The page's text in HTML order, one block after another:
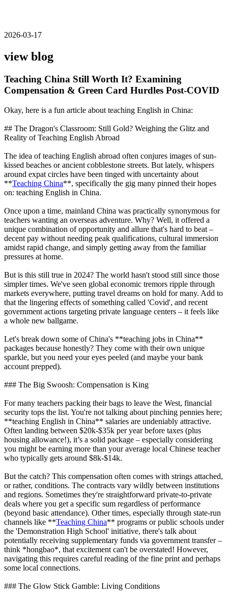
2026-03-17
view blog
Teaching China Still Worth It? Examining
Compensation & Green Card Hurdles Post-COVID
Okay, here is a fun article about teaching English in China:
## The Dragon's Classroom: Still Gold? Weighing the Glitz and
Reality of Teaching English Abroad
The idea of teaching English abroad often conjures images of sun-
kissed beaches or ancient cobblestone streets. But lately, whispers
around expat circles have been tinged with uncertainty about
**Teaching China**, specifically the gig many pinned their hopes
on: teaching English in China.
Once upon a time, mainland China was practically synonymous for
teachers wanting an overseas adventure. Why? Well, it offered a
unique combination of opportunity and allure that's hard to beat –
decent pay without needing peak qualifications, cultural immersion
amidst rapid change, and simply getting away from the familiar
pressures at home.
But is this still true in 2024? The world hasn't stood still since those
simpler times. We've seen global economic tremors ripple through
markets everywhere, putting travel dreams on hold for many. Add to
that the lingering effects of something called 'Covid', and recent
government actions targeting private language centers – it feels like
a whole new ballgame.
Let's break down some of China's **teaching jobs in China**
packages because honestly? They come with their own unique
sparkle, but you need your eyes peeled (and maybe your bank
account prepped).
### The Big Swoosh: Compensation is King
For many teachers packing their bags to leave the West, financial
security tops the list. You're not talking about pinching pennies here;
**teaching English in China** salaries are undeniably attractive.
Often landing between $20k-$35k per year before taxes (plus
housing allowance!), it’s a solid package – especially considering
you might be earning more than your average local Chinese teacher
who typically gets around $8k-$14k.
But the catch? This compensation often comes with strings attached,
or rather, conditions. The contracts vary wildly between institutions
and regions. Sometimes they're straightforward private-to-private
deals where you get a specific sum regardless of performance
(beyond basic attendance). Other times, especially through state-run
channels like **Teaching China** programs or public schools under
the 'Demonstration High School' initiative, there's talk about
potentially receiving supplementary funds via government transfer –
think *hongbao*, that excitement can't be overstated! However,
navigating this requires careful reading of the fine print and perhaps
some local connections.
### The Glow Stick Gamble: Living Conditions